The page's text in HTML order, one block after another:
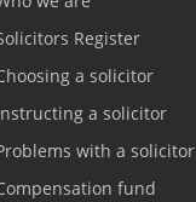
Register
a solicitor
a solicitor
with a solicitor
fund